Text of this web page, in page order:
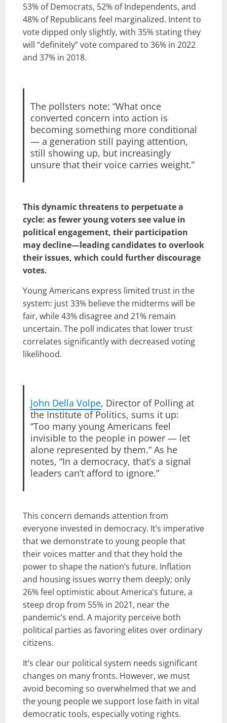
53% of Democrats, 52% of Independents, and
48% of Republicans feel marginalized. Intent to
vote dipped only slightly, with 35% stating they
will “definitely” vote compared to 36% in 2022
and 37% in 2018.
The pollsters note: “What once
converted concern into action is
becoming something more conditional
— a generation still paying attention,
still showing up, but increasingly
unsure that their voice carries weight.”
This dynamic threatens to perpetuate a
cycle: as fewer young voters see value in
political engagement, their participation
may decline—leading candidates to overlook
their issues, which could further discourage
votes.
Young Americans express limited trust in the
system: just 33% believe the midterms will be
fair, while 43% disagree and 21% remain
uncertain. The poll indicates that lower trust
correlates significantly with decreased voting
likelihood.
John Della Volpe, Director of Polling at
the Institute of Politics, sums it up:
“Too many young Americans feel
invisible to the people in power — let
alone represented by them.” As he
notes, “In a democracy, that’s a signal
leaders can’t afford to ignore.”
This concern demands attention from
everyone invested in democracy. It’s imperative
that we demonstrate to young people that
their voices matter and that they hold the
power to shape the nation’s future. Inflation
and housing issues worry them deeply; only
26% feel optimistic about America’s future, a
steep drop from 55% in 2021, near the
pandemic’s end. A majority perceive both
political parties as favoring elites over ordinary
citizens.
It’s clear our political system needs significant
changes on many fronts. However, we must
avoid becoming so overwhelmed that we and
the young people we support lose faith in vital
democratic tools, especially voting rights.